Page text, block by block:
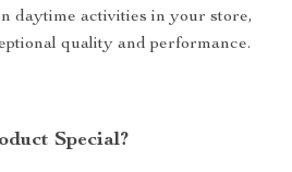
daytime activities in your store,
quality and performance.
Special?